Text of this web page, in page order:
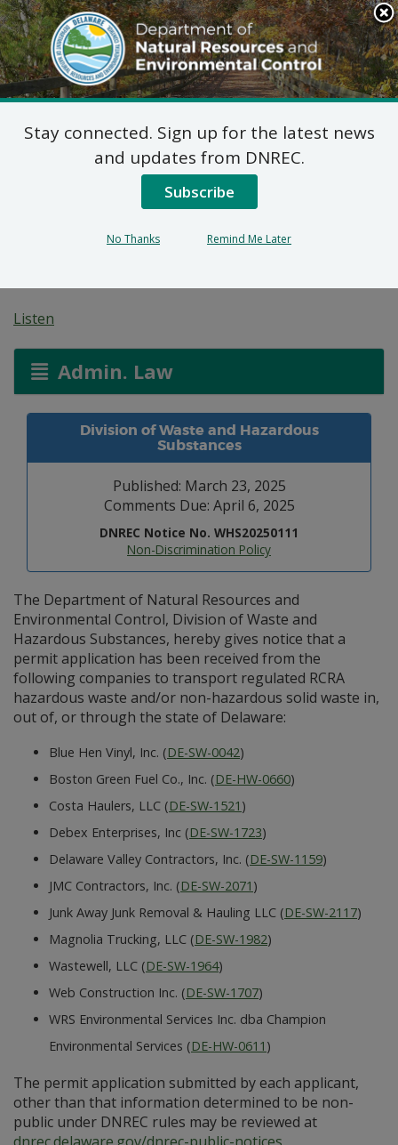
Search
This
Site
DNREC Menu
Pending Hazardous
and/or Non-Hazardous
Solid Waste Transporter
Listen
Admin. Law
Division of Waste and Hazardous
Substances
Published: March 23, 2025
Comments Due: April 6, 2025
DNREC Notice No. WHS20250111
Non-Discrimination Policy
The Department of Natural Resources and
Environmental Control, Division of Waste and
Hazardous Substances, hereby gives notice that a
permit application has been received from the
following companies to transport regulated RCRA
hazardous waste and/or non-hazardous solid waste in,
out of, or through the state of Delaware:
Blue Hen Vinyl, Inc. (DE-SW-0042)
Boston Green Fuel Co., Inc. (DE-HW-0660)
Costa Haulers, LLC (DE-SW-1521 )
Debex Enterprises, Inc (DE-SW-1723)
Delaware Valley Contractors, Inc. (DE-SW-1159)
JMC Contractors, Inc. (DE-SW-2071 )
Junk Away Junk Removal & Hauling LLC (DE-SW-2117)
Magnolia Trucking, LLC (DE-SW-1982)
Wastewell, LLC (DE-SW-1964)
Web Construction Inc. (DE-SW-1707)
WRS Environmental Services Inc. dba Champion
Environmental Services (DE-HW-0611 )
The permit application submitted by each applicant,
other than that information determined to be non-
public under DNREC rules may be reviewed at
Stay connected. Sign up for the latest news
and updates from DNREC.
Subscribe
No Thanks Remind Me Later